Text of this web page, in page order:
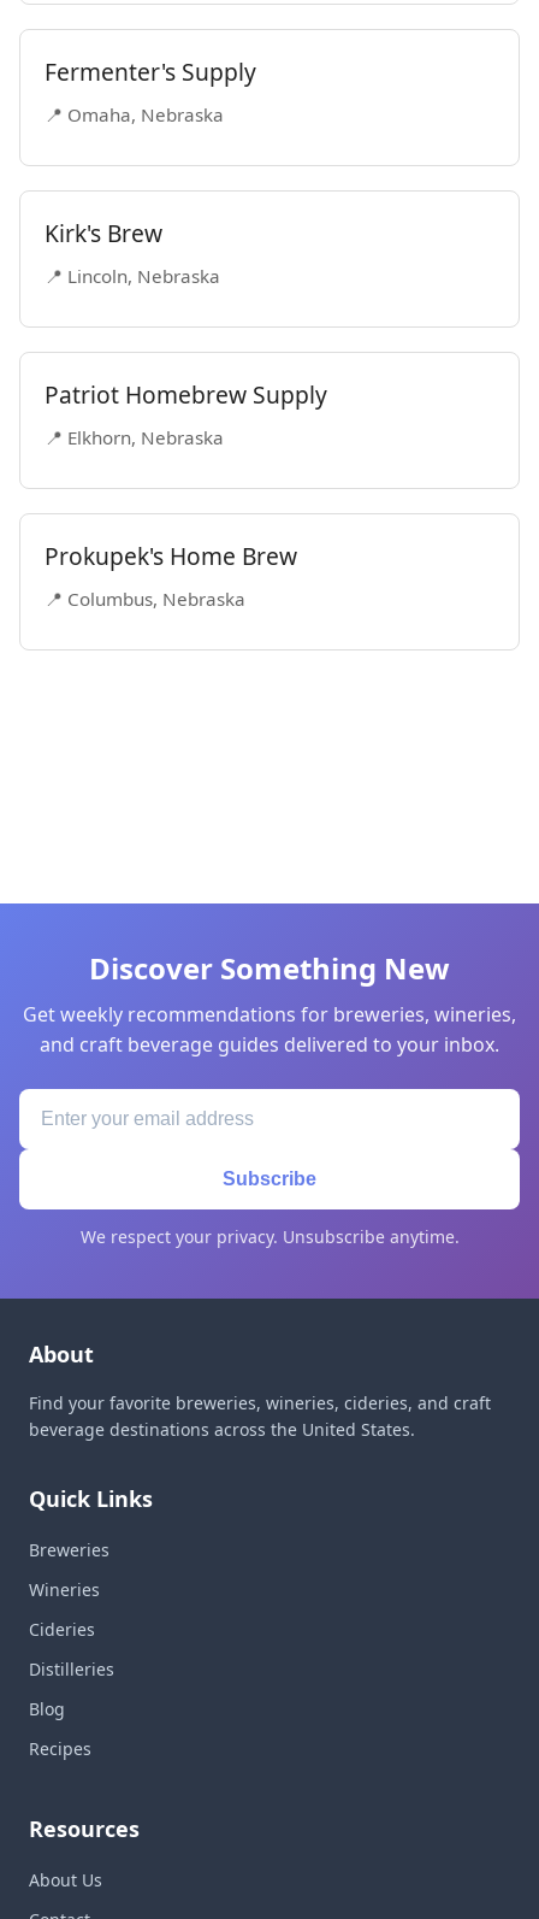
Fermenter's Supply
📍 Omaha, Nebraska
Kirk's Brew
📍 Lincoln, Nebraska
Patriot Homebrew Supply
📍 Elkhorn, Nebraska
Prokupek's Home Brew
📍 Columbus, Nebraska
Discover Something New
Get weekly recommendations for breweries, wineries,
and craft beverage guides delivered to your inbox.
Subscribe
We respect your privacy. Unsubscribe anytime.
About
Find your favorite breweries, wineries, cideries, and craft
beverage destinations across the United States.
Quick Links
Breweries
Wineries
Cideries
Distilleries
Blog
Recipes
Resources
About Us